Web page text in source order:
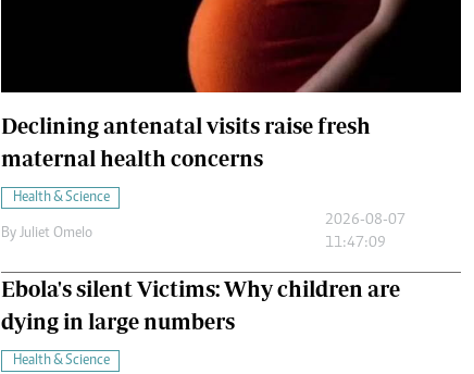
Cars/motors
Declining antenatal visits raise fresh
maternal health concerns
Health & Science
By Juliet Omelo
2026-08-07
11:47:09
Ebola's silent Victims: Why children are
dying in large numbers
Health & Science